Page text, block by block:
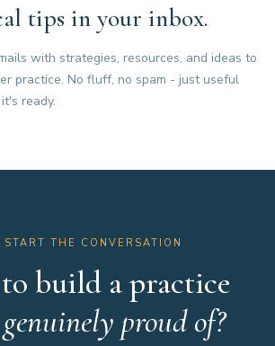
tips in your inbox.
with strategies, resources, and ideas to
practice. No fluff, no spam - just useful
ready.
START THE CONVERSATION
build a practice
genuinely proud of?